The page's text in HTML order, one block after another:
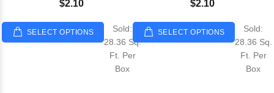
$2.10
SELECT OPTIONS
Sold:
28.36 Sq.
Ft. Per
Box
$2.10
SELECT OPTIONS
Sold:
28.36 Sq.
Ft. Per
Box